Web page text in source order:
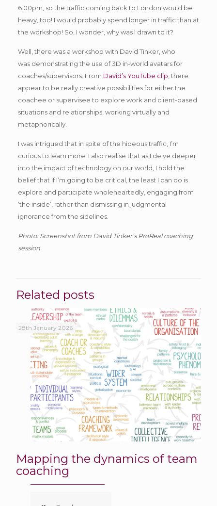
6.00pm, so the traffic coming back to London would be
heavy, too! I would probably spend longer in traffic than at
the workshop! So, I wonder, why was I drawn to it?
Well, there was a workshop with David Tinker, who
was demonstrating the use of 3D in-world avatars for
coaches/supervisors. From David’s YouTube clip , there
appear to be really creative possibilities for either the
coachee or supervisee to explore work and client-based
situations and relationships, working virtually and
metaphorically.
I was intrigued that in spite of the hideous traffic, I’m
curious to learn more. I also realise that as I delve deeper
into the impact of technology on our world, I hold the
belief that if I’m going to be critical, the least I can do is
explore and participate wholeheartedly, engaging from
‘the inside’, rather than dismissing in judgmental
ignorance from the sidelines.
Photo: Screenshot from David Tinker’s ProReal coaching
session
Related posts
28th January 2026
Mapping the dynamics of team
coaching